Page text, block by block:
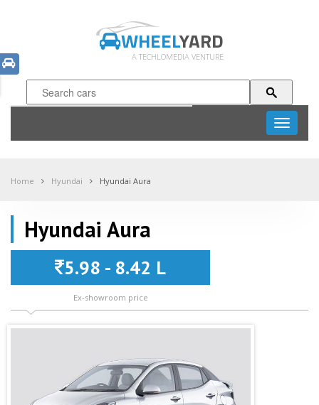
WHEELYARD
A TECHLOMEDIA VENTURE
Toggle
Home Hyundai Hyundai Aura
Hyundai Aura
5.98 - 8.42 L
Ex-showroom price